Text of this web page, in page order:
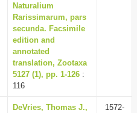
Naturalium
Rarissimarum, pars
secunda. Facsimile
edition and
annotated
translation, Zootaxa
5127 (1), pp. 1-126 :
116
DeVries, Thomas J.,
1572-